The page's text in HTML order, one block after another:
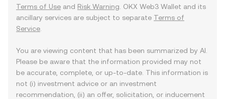
Terms of Use and Risk Warning . OKX Web3 Wallet and its
ancillary services are subject to separate Terms of
Service
You are viewing content that has been summarized by AI.
Please be aware that the information provided may not
be accurate, complete, or up-to-date. This information is
not (i) investment advice or an investment
recommendation, (ii) an offer, solicitation, or inducement